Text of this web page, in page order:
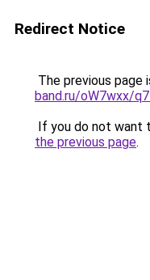
Redirect Notice
The previous page
band.ru/oW7wxx/
If you do not want
the previous page.